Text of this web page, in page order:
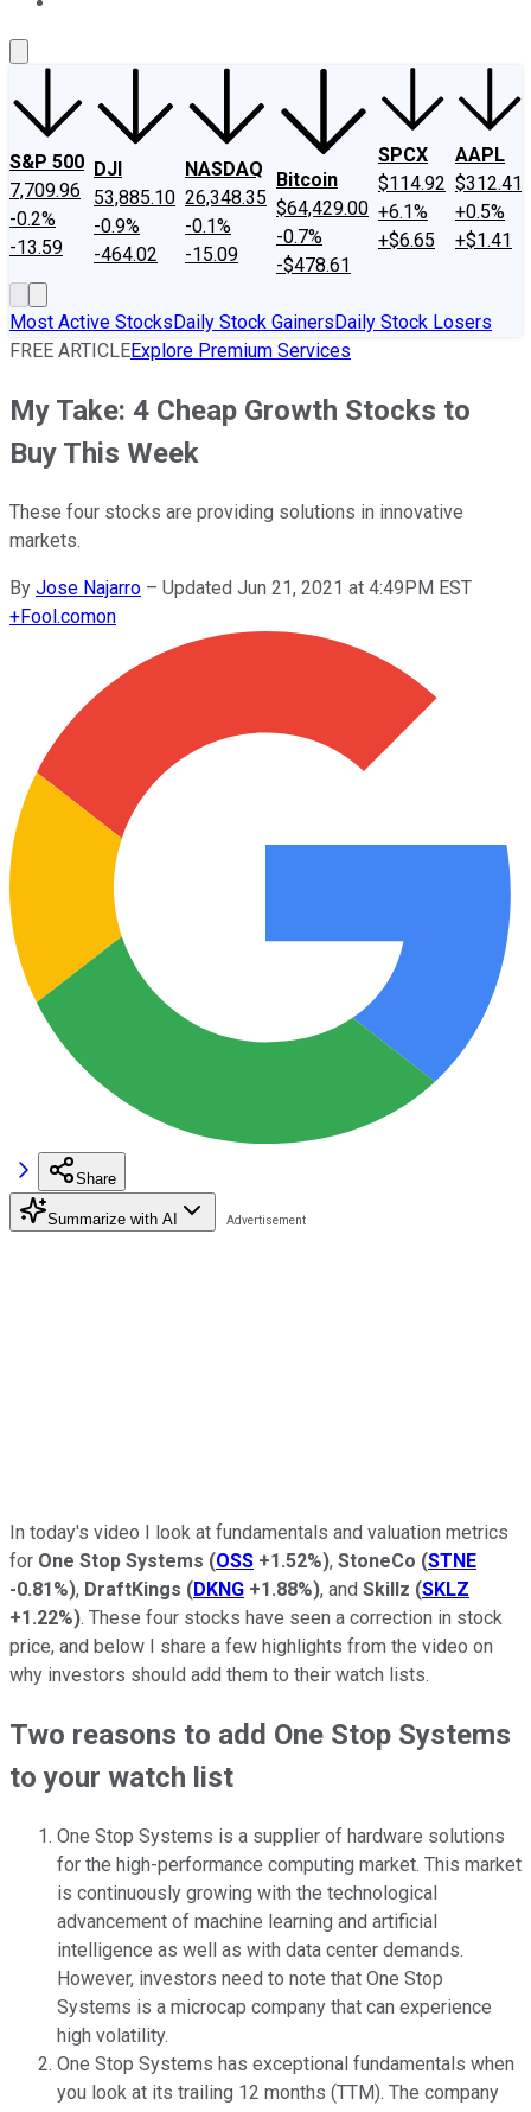
S&P 500
7,709.96
-0.2%
-13.59
DJI
53,885.10
-0.9%
-464.02
NASDAQ
26,348.35
-0.1%
-15.09
Bitcoin
$64,429.00
-0.7%
-$478.61
SPCX
$114.92
+6.1%
+$6.65
AAPL
$312.41
+0.5%
+$1.41
Most Active StocksDaily Stock GainersDaily Stock Losers
FREE ARTICLEExplore Premium Services
My Take: 4 Cheap Growth Stocks to
Buy This Week
These four stocks are providing solutions in innovative
markets.
By Jose Najarro – Updated Jun 21, 2021 at 4:49PM EST
+Fool.comon
Share
Summarize with AI
In today's video I look at fundamentals and valuation metrics
for One Stop Systems (OSS +1.52%), StoneCo (STNE
-0.81%), DraftKings (DKNG +1.88%), and Skillz (SKLZ
+1.22%). These four stocks have seen a correction in stock
price, and below I share a few highlights from the video on
why investors should add them to their watch lists.
Two reasons to add One Stop Systems
to your watch list
One Stop Systems is a supplier of hardware solutions
for the high-performance computing market. This market
is continuously growing with the technological
advancement of machine learning and artificial
intelligence as well as with data center demands.
However, investors need to note that One Stop
Systems is a microcap company that can experience
high volatility.
One Stop Systems has exceptional fundamentals when
you look at its trailing 12 months (TTM). The company